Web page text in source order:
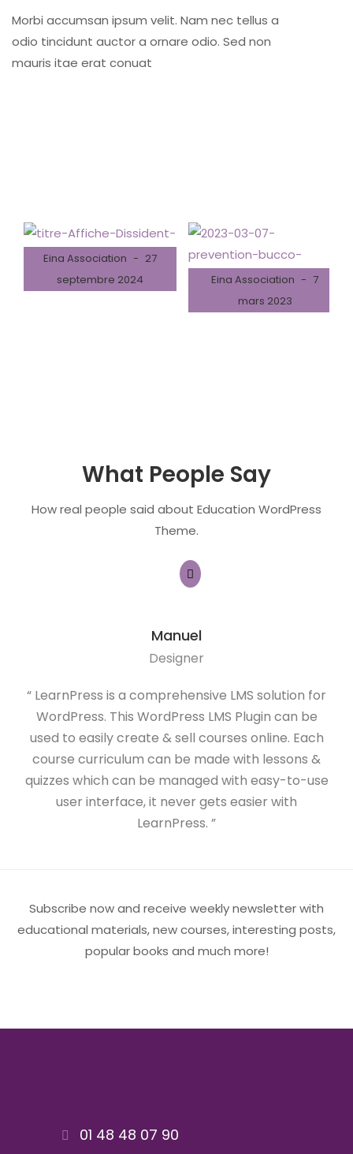
Morbi accumsan ipsum velit. Nam nec tellus a
odio tincidunt auctor a ornare odio. Sed non
mauris itae erat conuat
Eina Association
27
septembre 2024
Eina Association
7
mars 2023
What People Say
How real people said about Education WordPress
Theme.
Manuel
Designer
“ LearnPress is a comprehensive LMS solution for
WordPress. This WordPress LMS Plugin can be
used to easily create & sell courses online. Each
course curriculum can be made with lessons &
quizzes which can be managed with easy-to-use
user interface, it never gets easier with
LearnPress. ”
Subscribe now and receive weekly newsletter with
educational materials, new courses, interesting posts,
popular books and much more!
01 48 48 07 90